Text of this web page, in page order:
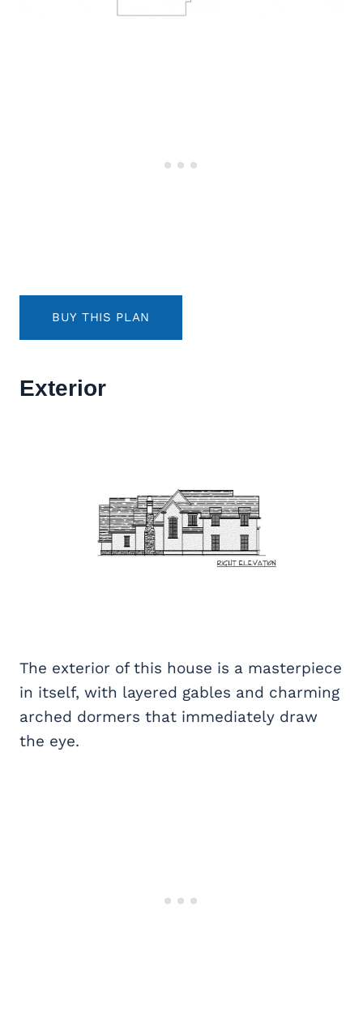
BUY THIS PLAN
Exterior
The exterior of this house is a masterpiece
in itself, with layered gables and charming
arched dormers that immediately draw
the eye.